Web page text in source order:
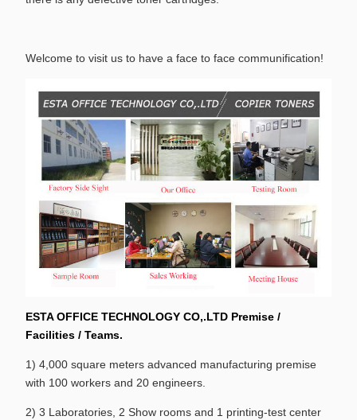
Welcome to visit us to have a face to face communification!
ESTA OFFICE TECHNOLOGY CO,.LTD Premise /
Facilities / Teams.
1) 4,000 square meters advanced manufacturing premise
with 100 workers and 20 engineers.
2) 3 Laboratories, 2 Show rooms and 1 printing-test center